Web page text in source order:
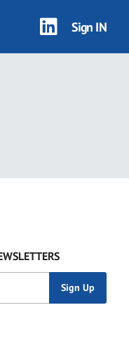
Sign IN